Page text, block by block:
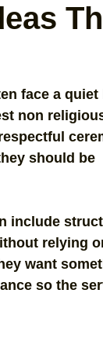
face a quiet
non
should be
include
relying
want
so the